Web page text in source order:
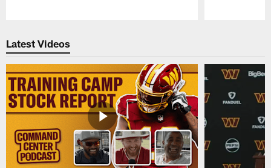
Latest Videos